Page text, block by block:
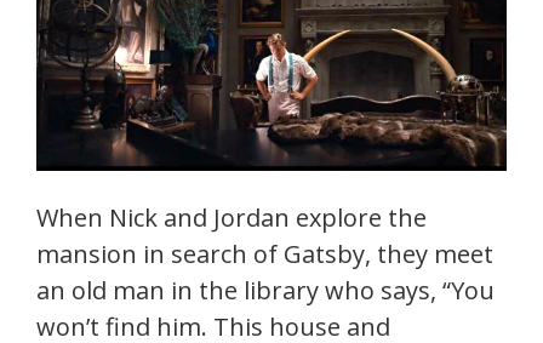
When Nick and Jordan explore the
mansion in search of Gatsby, they meet
an old man in the library who says, “You
won’t find him. This house and